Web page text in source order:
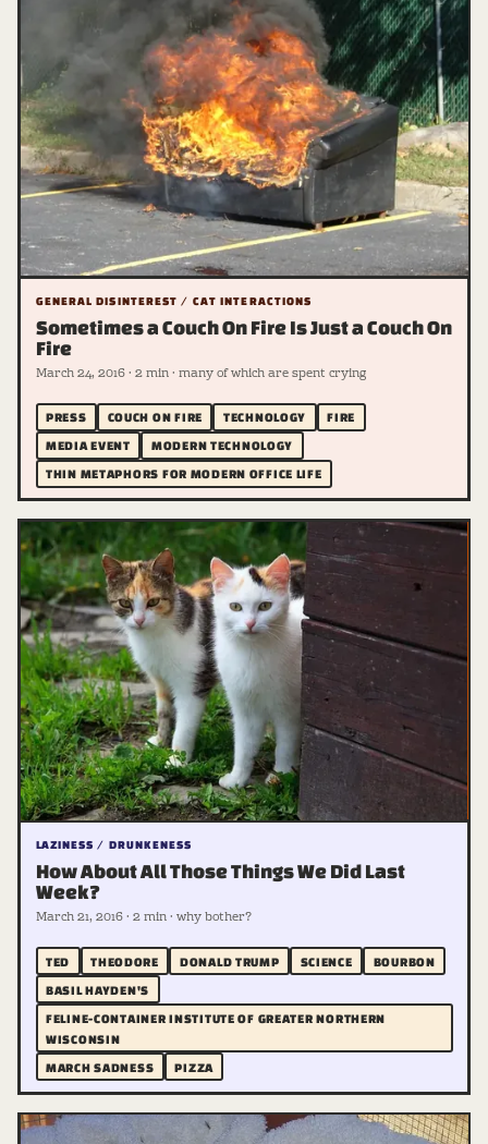
GENERAL DISINTEREST / CAT INTERACTIONS
Sometimes a Couch On Fire Is Just a Couch On
Fire
March 24, 2016 · 2 min · many of which are spent crying
PRESS COUCH ON FIRE TECHNOLOGY
FIRE
MEDIA EVENT
MODERN TECHNOLOGY
THIN METAPHORS FOR MODERN OFFICE LIFE
LAZINESS / DRUNKENESS
How About All Those Things We Did Last
Week?
March 21, 2016 · 2 min · why bother?
TED THEODORE DONALD TRUMP SCIENCE
BOURBON
BASIL HAYDEN'S
FELINE-CONTAINER INSTITUTE OF GREATER NORTHERN
WISCONSIN
MARCH SADNESS
PIZZA